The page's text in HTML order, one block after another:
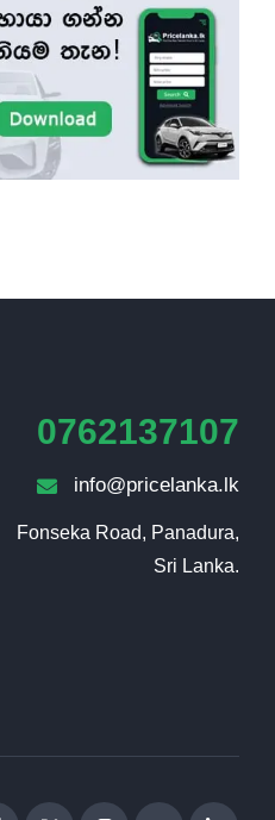
0762137107
info@pricelanka.lk
Fonseka Road, Panadura,
Sri Lanka.